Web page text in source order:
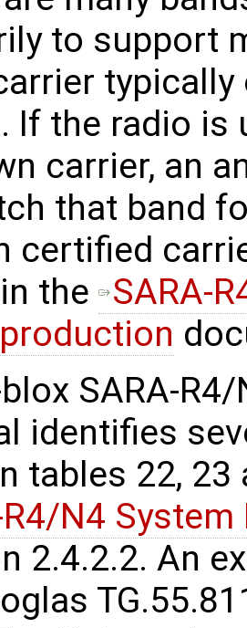
to support
If the radio is
carrier, an
that band
certified
the
SARA-
SARA-
identifies
tables 22,
R4/N4
2.4.2.2. An